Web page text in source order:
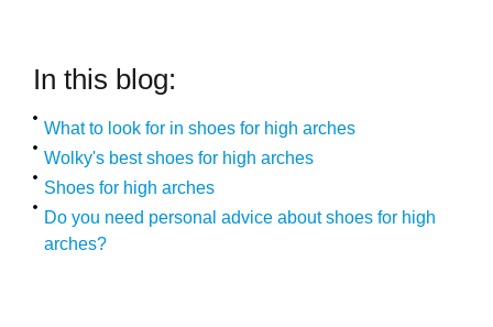
In this blog:
What to look for in shoes for high arches
Wolky's best shoes for high arches
Shoes for high arches
Do you need personal advice about shoes for high
arches?